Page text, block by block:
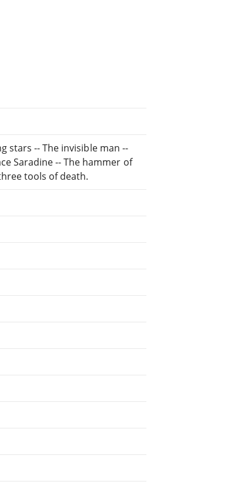
stars -- The invisible man --
Saradine -- The hammer of
tools of death.